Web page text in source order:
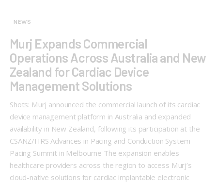
NEWS
Murj Expands Commercial
Operations Across Australia and New
Zealand for Cardiac Device
Management Solutions
Shots: Murj announced the commercial launch of its cardiac
device management platform in Australia and expanded
availability in New Zealand, following its participation at the
CSANZ/HRS Advances in Pacing and Conduction System
Pacing Summit in Melbourne The expansion enables
healthcare providers across the region to access Murj’s
cloud-native solutions for cardiac implantable electronic